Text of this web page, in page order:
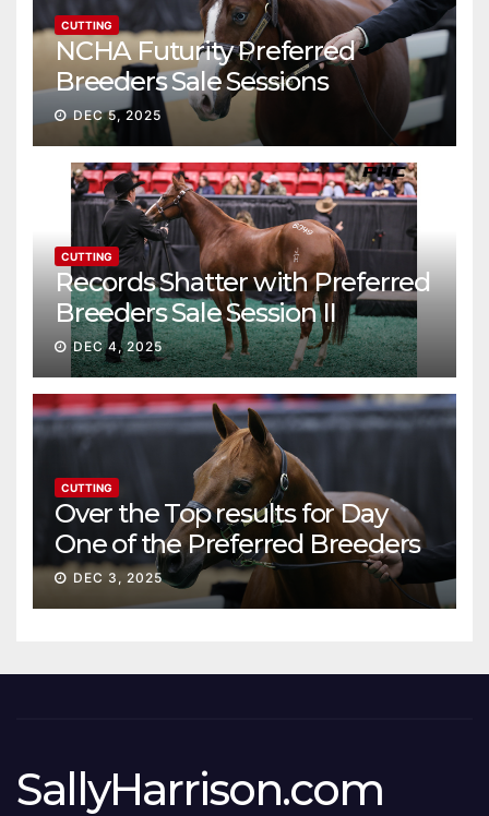
CUTTING
NCHA Futurity Preferred
Breeders Sale Sessions
continue ascent
DEC 5, 2025
CUTTING
Records Shatter with Preferred
Breeders Sale Session II
DEC 4, 2025
CUTTING
Over the Top results for Day
One of the Preferred Breeders
Sale
DEC 3, 2025
SallyHarrison.com